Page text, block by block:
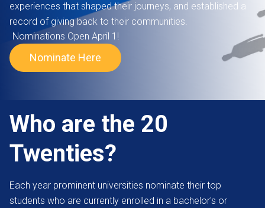
experiences that shaped their journeys, and established a
record of giving back to their communities.
Nominations Open April 1!
Nominate Here
Who are the 20
Twenties?
Each year prominent universities nominate their top
students who are currently enrolled in a bachelor's or